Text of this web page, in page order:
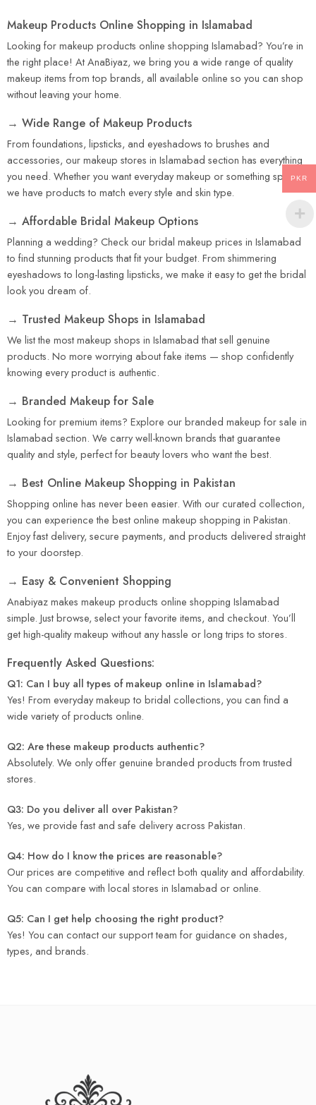
Makeup Products Online Shopping in Islamabad
Looking for makeup products online shopping Islamabad? You’re in
the right place! At AnaBiyaz, we bring you a wide range of quality
makeup items from top brands, all available online so you can shop
without leaving your home.
→ Wide Range of Makeup Products
From foundations, lipsticks, and eyeshadows to brushes and
accessories, our makeup stores in Islamabad section has everything
you need. Whether you want everyday makeup or something special,
we have products to match every style and skin type.
→ Affordable Bridal Makeup Options
Planning a wedding? Check our bridal makeup prices in Islamabad
to find stunning products that fit your budget. From shimmering
eyeshadows to long-lasting lipsticks, we make it easy to get the bridal
look you dream of.
→ Trusted Makeup Shops in Islamabad
We list the most makeup shops in Islamabad that sell genuine
products. No more worrying about fake items — shop confidently
knowing every product is authentic.
→ Branded Makeup for Sale
Looking for premium items? Explore our branded makeup for sale in
Islamabad section. We carry well-known brands that guarantee
quality and style, perfect for beauty lovers who want the best.
→ Best Online Makeup Shopping in Pakistan
Shopping online has never been easier. With our curated collection,
you can experience the best online makeup shopping in Pakistan.
Enjoy fast delivery, secure payments, and products delivered straight
to your doorstep.
→ Easy & Convenient Shopping
Anabiyaz makes makeup products online shopping Islamabad
simple. Just browse, select your favorite items, and checkout. You’ll
get high-quality makeup without any hassle or long trips to stores.
Frequently Asked Questions:
Q1: Can I buy all types of makeup online in Islamabad?
Yes! From everyday makeup to bridal collections, you can find a
wide variety of products online.
Q2: Are these makeup products authentic?
Absolutely. We only offer genuine branded products from trusted
stores.
Q3: Do you deliver all over Pakistan?
Yes, we provide fast and safe delivery across Pakistan.
Q4: How do I know the prices are reasonable?
Our prices are competitive and reflect both quality and affordability.
You can compare with local stores in Islamabad or online.
Q5: Can I get help choosing the right product?
Yes! You can contact our support team for guidance on shades,
types, and brands.
PKR